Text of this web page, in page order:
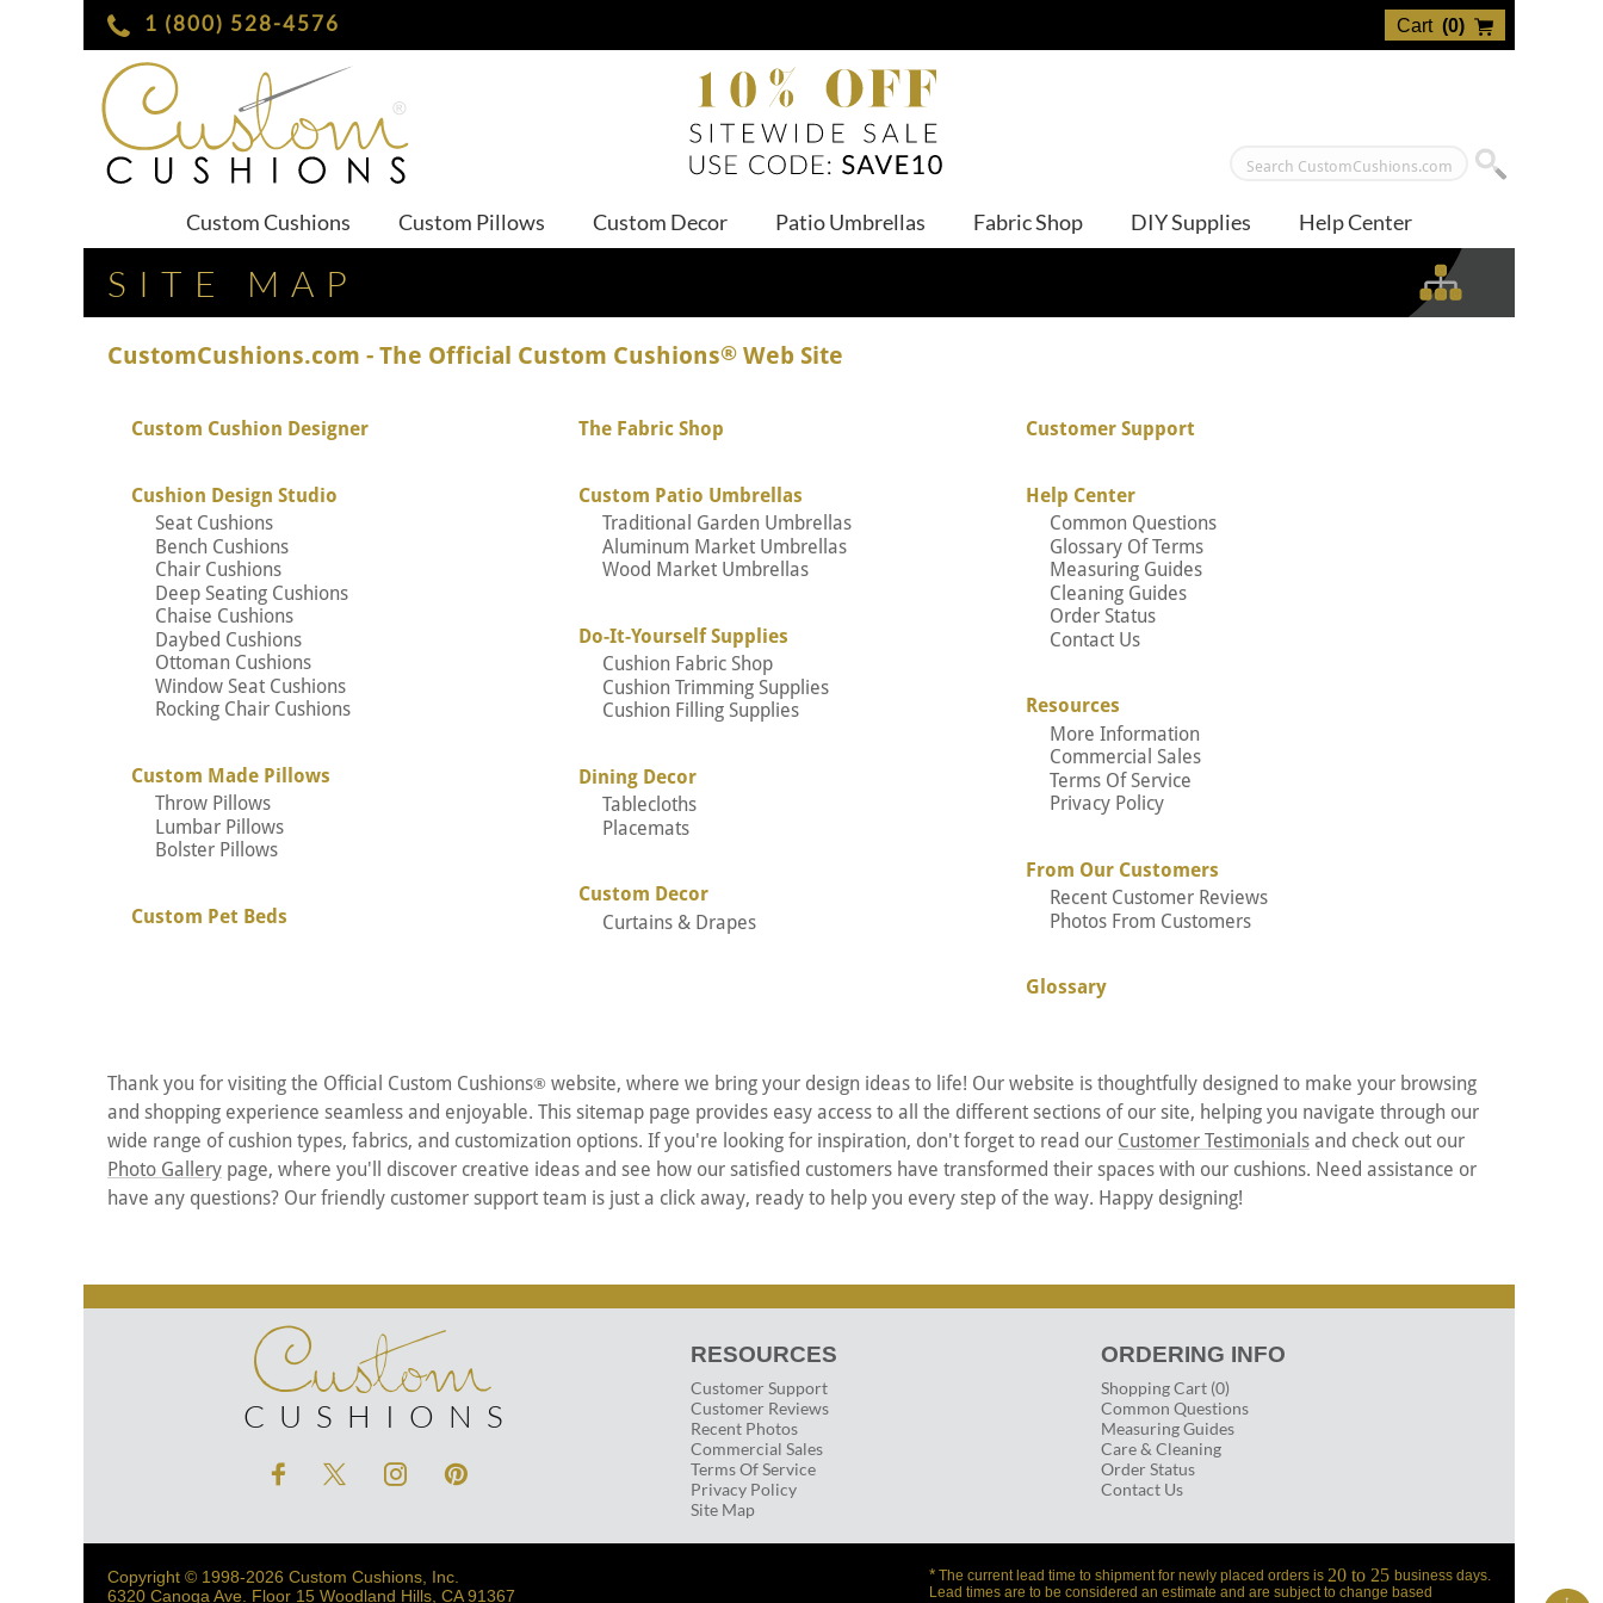
1 (800) 528-4576 Cart (0)
Custom Cushions Custom Pillows Custom Decor Patio Umbrellas Fabric Shop DIY Supplies Help Center
SITE MAP
CustomCushions.com - The Official Custom Cushions® Web Site
Custom Cushion Designer
Cushion Design Studio
Seat Cushions
Bench Cushions
Chair Cushions
Deep Seating Cushions
Chaise Cushions
Daybed Cushions
Ottoman Cushions
Window Seat Cushions
Rocking Chair Cushions
Custom Made Pillows
Throw Pillows
Lumbar Pillows
Bolster Pillows
Custom Pet Beds
The Fabric Shop
Custom Patio Umbrellas
Traditional Garden Umbrellas
Aluminum Market Umbrellas
Wood Market Umbrellas
Do-It-Yourself Supplies
Cushion Fabric Shop
Cushion Trimming Supplies
Cushion Filling Supplies
Dining Decor
Tablecloths
Placemats
Custom Decor
Curtains & Drapes
Customer Support
Help Center
Common Questions
Glossary Of Terms
Measuring Guides
Cleaning Guides
Order Status
Contact Us
Resources
More Information
Commercial Sales
Terms Of Service
Privacy Policy
From Our Customers
Recent Customer Reviews
Photos From Customers
Glossary
Thank you for visiting the Official Custom Cushions® website, where we bring your design ideas to life! Our website is thoughtfully designed to make your browsing
and shopping experience seamless and enjoyable. This sitemap page provides easy access to all the different sections of our site, helping you navigate through our
wide range of cushion types, fabrics, and customization options. If you're looking for inspiration, don't forget to read our Customer Testimonials and check out our
Photo Gallery page, where you'll discover creative ideas and see how our satisfied customers have transformed their spaces with our cushions. Need assistance or
have any questions? Our friendly customer support team is just a click away, ready to help you every step of the way. Happy designing!
Custom
CUSHIONS
RESOURCES
Customer Support
Customer Reviews
Recent Photos
Commercial Sales
Terms Of Service
Privacy Policy
Site Map
ORDERING INFO
Shopping Cart (0)
Common Questions
Measuring Guides
Care & Cleaning
Order Status
Contact Us
Copyright © 1998-2026 Custom Cushions, Inc.
6320 Canoga Ave. Floor 15 Woodland Hills, CA 91367
* The current lead time to shipment for newly placed orders is 20 to 25 business days.
Lead times are to be considered an estimate and are subject to change based